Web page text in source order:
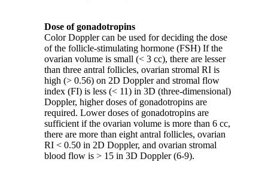
Dose of gonadotropins
Color Doppler can be used for deciding the dose
of the follicle-stimulating hormone (FSH) If the
ovarian volume is small (< 3 cc), there are lesser
than three antral follicles, ovarian stromal RI is
high (> 0.56) on 2D Doppler and stromal flow
index (FI) is less (< 11) in 3D (three-dimensional)
Doppler, higher doses of gonadotropins are
required. Lower doses of gonadotropins are
sufficient if the ovarian volume is more than 6 cc,
there are more than eight antral follicles, ovarian
RI < 0.50 in 2D Doppler, and ovarian stromal
blood flow is > 15 in 3D Doppler (6-9).